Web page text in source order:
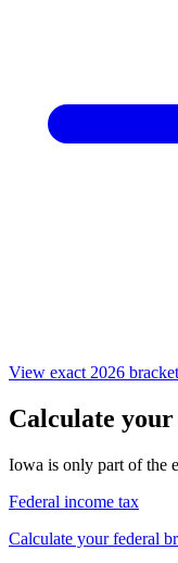
View exact 2026
Calculate
Iowa is only part of the
Federal income tax
Calculate your federal